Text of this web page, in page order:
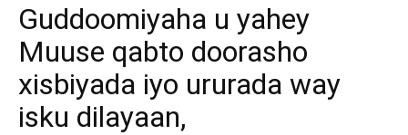
Guddoomiyaha u yahey
Muuse qabto doorasho
xisbiyada iyo ururada way
isku dilayaan,